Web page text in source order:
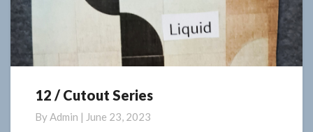
12
Cutout
12 / Cutout Series
ByAdmin | June 23, 2023